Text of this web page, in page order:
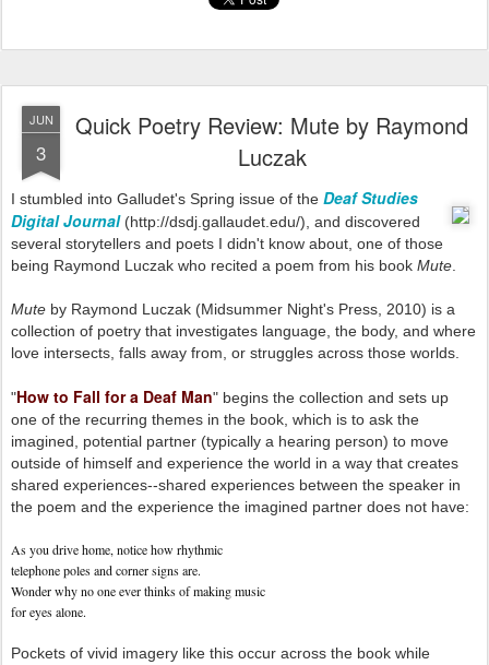
JUN
3
Quick Poetry Review: Mute by Raymond
Luczak
I stumbled into Galludet's Spring issue of the Deaf Studies
Digital Journal (http://dsdj.gallaudet.edu/), and discovered
several storytellers and poets I didn't know about, one of those
being Raymond Luczak who recited a poem from his book Mute
Mute by Raymond Luczak (Midsummer Night's Press, 2010) is a
collection of poetry that investigates language, the body, and where
love intersects, falls away from, or struggles across those worlds.
"How to Fall for a Deaf Man" begins the collection and sets up
one of the recurring themes in the book, which is to ask the
imagined, potential partner (typically a hearing person) to move
outside of himself and experience the world in a way that creates
shared experiences--shared experiences between the speaker in
the poem and the experience the imagined partner does not have:
As you drive home, notice how rhythmic
telephone poles and corner signs are.
Wonder why no one ever thinks of making music
for eyes alone.
Pockets of vivid imagery like this occur across the book while